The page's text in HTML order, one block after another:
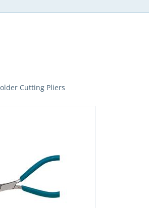
Cutting Pliers